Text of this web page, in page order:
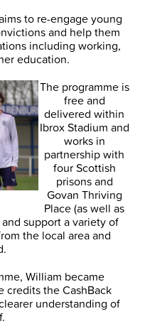
to re-engage young
and help them
including working,
education.
The programme is
free and
delivered within
Ibrox Stadium and
works in
partnership with
four Scottish
prisons and
Govan Thriving
Place (as well as
support a variety of
the local area and
William became
credits the CashBack
understanding of